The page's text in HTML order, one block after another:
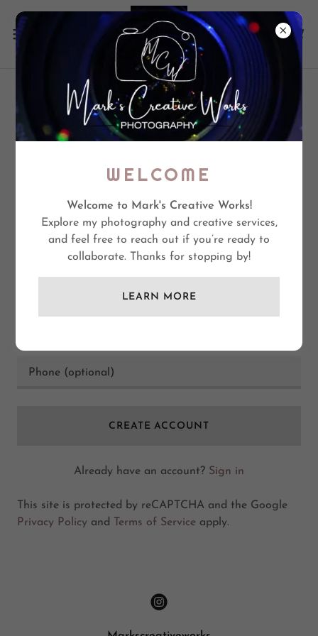
CREATE ACCOUNT
promotions.
CREATE ACCOUNT
Already have an account? Sign in
This site is protected by reCAPTCHA and the Google
Privacy Policy and Terms of Service apply.
WELCOME
Welcome to Mark's Creative Works!
Explore my photography and creative services,
and feel free to reach out if you’re ready to
collaborate. Thanks for stopping by!
LEARN MORE